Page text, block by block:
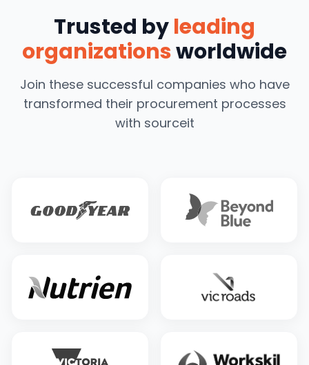
Trusted byleading
organizationsworldwide
Join these successful companies who have
transformed their procurement processes
with sourceit